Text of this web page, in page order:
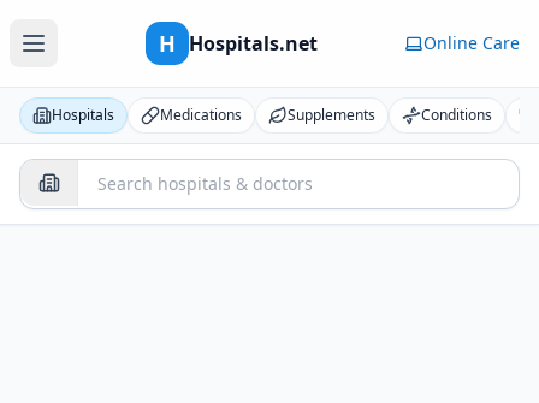
H Hospitals.net Online Care
Hospitals Medications Supplements Conditions